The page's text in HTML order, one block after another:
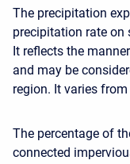
The precipitation
precipitation rate on
It reflects the
and may be
region. It varies
The percentage of
connected